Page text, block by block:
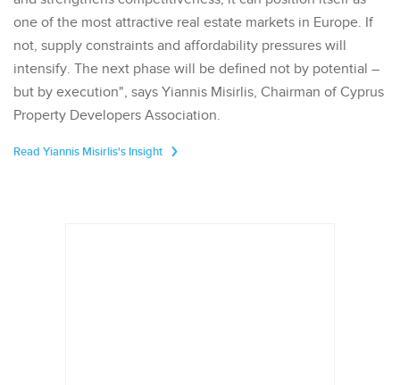
one of the most attractive real estate markets in Europe. If
not, supply constraints and affordability pressures will
intensify. The next phase will be defined not by potential –
but by execution", says Yiannis Misirlis, Chairman of Cyprus
Property Developers Association.
Read Yiannis Misirlis's Insight